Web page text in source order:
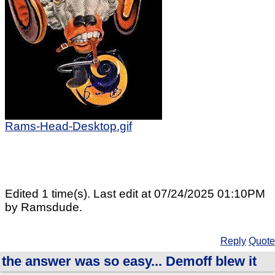
Rams-Head-Desktop.gif
Edited 1 time(s). Last edit at 07/24/2025 01:10PM
by Ramsdude.
Reply Quote
the answer was so easy... Demoff blew it